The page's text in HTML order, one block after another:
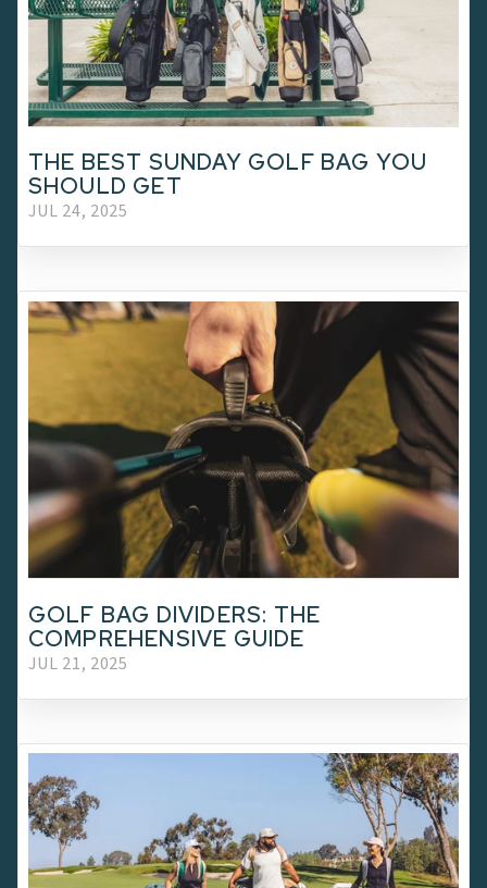
THE BEST SUNDAY GOLF BAG YOU
SHOULD GET
JUL 24, 2025
GOLF BAG DIVIDERS: THE
COMPREHENSIVE GUIDE
JUL 21, 2025